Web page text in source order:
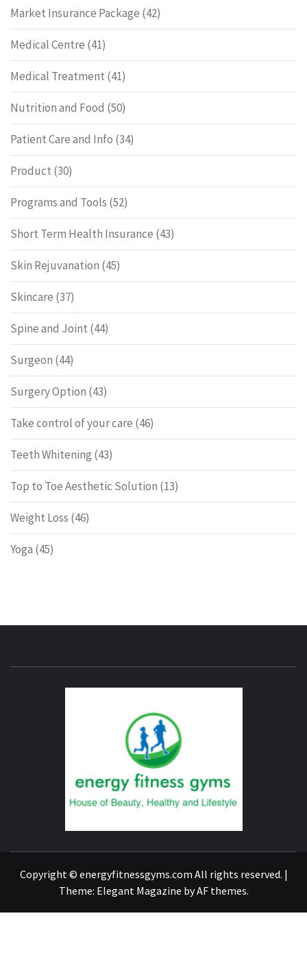
Market Insurance Package (42)
Medical Centre (41)
Medical Treatment (41)
Nutrition and Food (50)
Patient Care and Info (34)
Product (30)
Programs and Tools (52)
Short Term Health Insurance (43)
Skin Rejuvanation (45)
Skincare (37)
Spine and Joint (44)
Surgeon (44)
Surgery Option (43)
Take control of your care (46)
Teeth Whitening (43)
Top to Toe Aesthetic Solution (13)
Weight Loss (46)
Yoga (45)
Copyright © energyfitnessgyms.com All rights reserved. |
Theme: Elegant Magazine byAF themes.